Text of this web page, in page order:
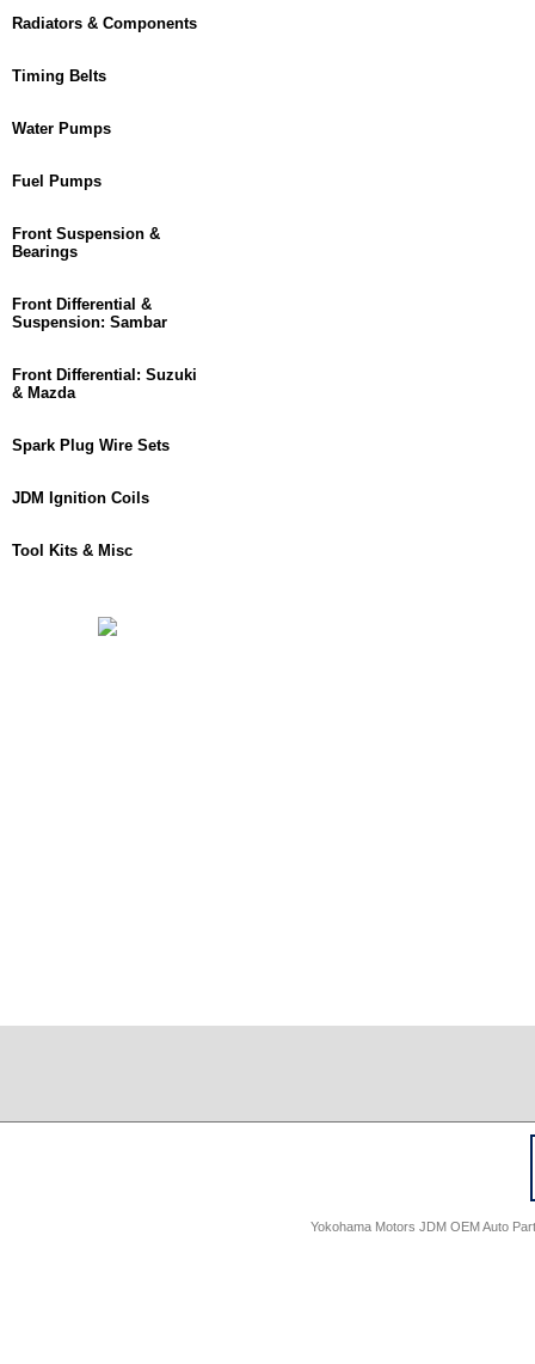
Radiators & Components
Timing Belts
Water Pumps
Fuel Pumps
Front Suspension &
Bearings
Front Differential &
Suspension: Sambar
Front Differential: Suzuki
& Mazda
Spark Plug Wire Sets
JDM Ignition Coils
Tool Kits & Misc
Yokohama Motors JDM OEM Auto